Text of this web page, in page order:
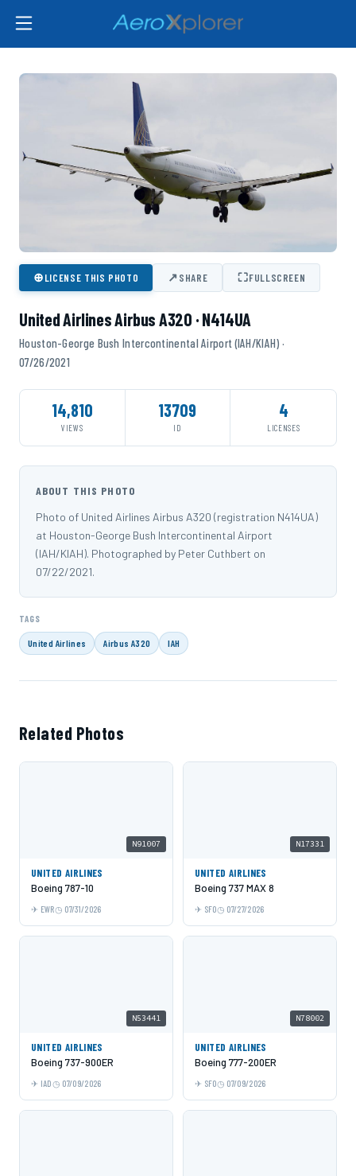
⊕LICENSE THIS PHOTO ↗SHARE ⛶FULLSCREEN
United Airlines Airbus A320 · N414UA
Houston-George Bush Intercontinental Airport (IAH/KIAH) ·
07/26/2021
14,810
VIEWS
13709
ID
4
LICENSES
ABOUT THIS PHOTO
Photo of United Airlines Airbus A320 (registration N414UA)
at Houston-George Bush Intercontinental Airport
(IAH/KIAH). Photographed by Peter Cuthbert on
07/22/2021.
TAGS
United Airlines Airbus A320 IAH
Related Photos
N91007
UNITED AIRLINES
Boeing 787-10
EWR 07/31/2026
N17331
UNITED AIRLINES
Boeing 737 MAX 8
SFO 07/27/2026
N53441
UNITED AIRLINES
Boeing 737-900ER
IAD 07/09/2026
N78002
UNITED AIRLINES
Boeing 777-200ER
SFO 07/09/2026